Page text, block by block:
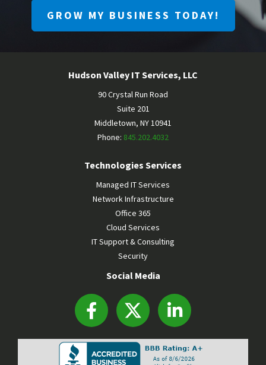
GROW MY BUSINESS TODAY!
Hudson Valley IT Services, LLC
90 Crystal Run Road
Suite 201
Middletown, NY10941
Phone: 845.202.4032
Technologies Services
Managed IT Services
Network Infrastructure
Office 365
Cloud Services
IT Support & Consulting
Security
Social Media